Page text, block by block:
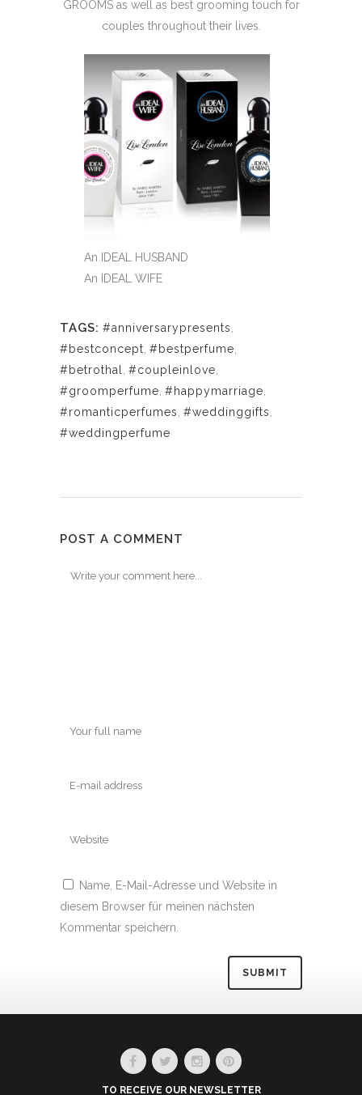
GROOMS as well as best grooming touch for
couples throughout their lives.
An IDEAL HUSBAND
An IDEAL WIFE
TAGS: #anniversarypresents
#bestconcept #bestperfume
#betrothal
#coupleinlove
#groomperfume #happymarriage
#romanticperfumes #weddinggifts
#weddingperfume
POST A COMMENT
Name, E-Mail-Adresse und Website in
diesem Browser für meinen nächsten
Kommentar speichern.
TO RECEIVE OUR NEWSLETTER